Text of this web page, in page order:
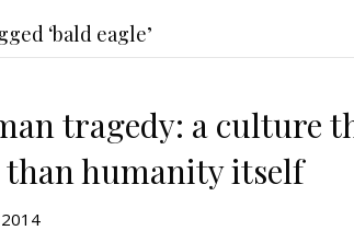
‘bald eagle’
tragedy: a culture
humanity itself